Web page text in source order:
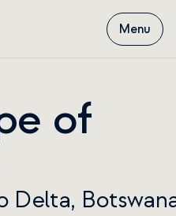
Menu
of
Delta,